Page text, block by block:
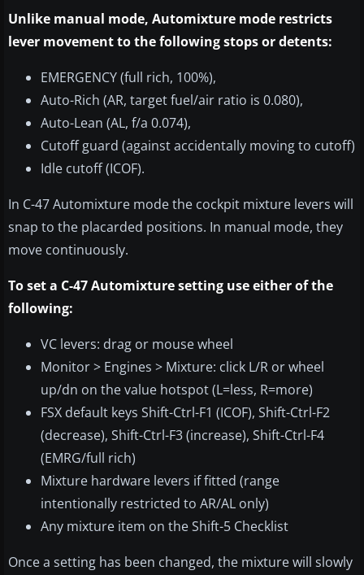
Unlike manual mode, Automixture mode restricts
lever movement to the following stops or detents:
EMERGENCY (full rich, 100%),
Auto-Rich (AR, target fuel/air ratio is 0.080),
Auto-Lean (AL, f/a 0.074),
Cutoff guard (against accidentally moving to cutoff)
Idle cutoff (ICOF).
In C-47 Automixture mode the cockpit mixture levers will
snap to the placarded positions. In manual mode, they
move continuously.
To set a C-47 Automixture setting use either of the
following:
VC levers: drag or mouse wheel
Monitor > Engines > Mixture: click L/R or wheel
up/dn on the value hotspot (L=less, R=more)
FSX default keys Shift-Ctrl-F1 (ICOF), Shift-Ctrl-F2
(decrease), Shift-Ctrl-F3 (increase), Shift-Ctrl-F4
(EMRG/full rich)
Mixture hardware levers if fitted (range
intentionally restricted to AR/AL only)
Any mixture item on the Shift-5 Checklist
Once a setting has been changed, the mixture will slowly